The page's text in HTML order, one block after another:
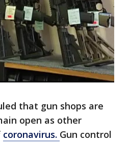
that gun shops are
open as other
coronavirus. Gun control